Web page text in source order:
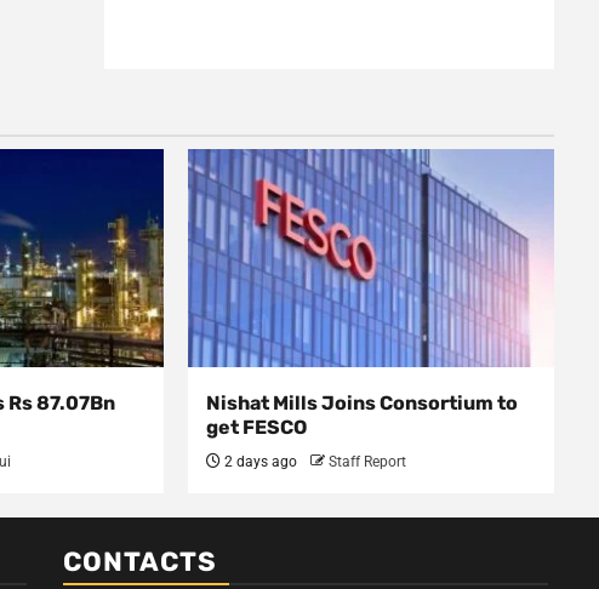
Rs 87.07Bn
Nishat Mills Joins Consortium to
get FESCO
2 days ago Staff Report
CONTACTS